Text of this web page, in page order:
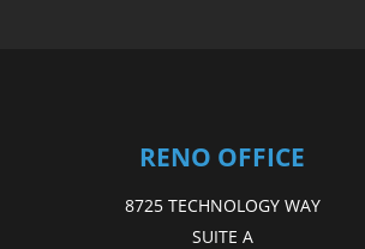
RENO OFFICE
8725 TECHNOLOGY WAY
SUITE A